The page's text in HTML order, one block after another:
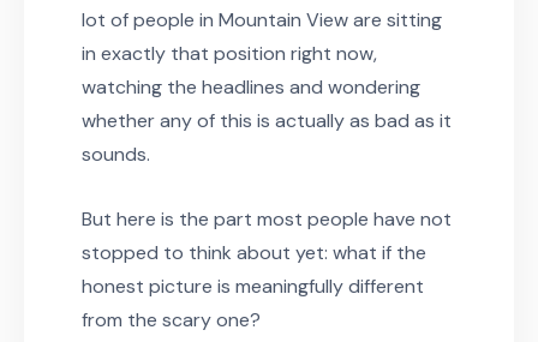
lot of people in Mountain View are sitting
in exactly that position right now,
watching the headlines and wondering
whether any of this is actually as bad as it
sounds.
But here is the part most people have not
stopped to think about yet: what if the
honest picture is meaningfully different
from the scary one?